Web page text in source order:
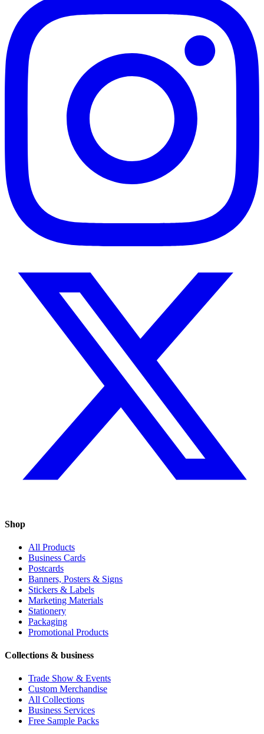
Shop
All Products
Business Cards
Postcards
Banners, Posters & Signs
Stickers & Labels
Marketing Materials
Stationery
Packaging
Promotional Products
Collections & business
Trade Show & Events
Custom Merchandise
All Collections
Business Services
Free Sample Packs